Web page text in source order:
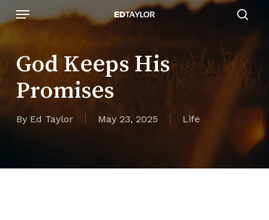
to
content
Menu
God Keeps His
Promises
By Ed Taylor May 23, 2025 Life